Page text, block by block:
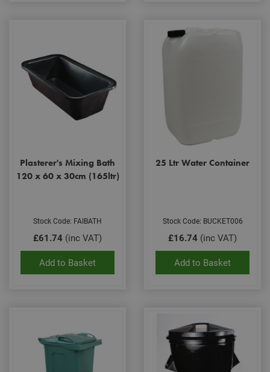
Plasterer's Mixing Bath
120 x 60 x 30cm (165ltr)
Stock Code: FAIBATH
£61.74 (inc VAT)
Add to Basket
25 Ltr Water Container
Stock Code: BUCKET006
£16.74 (inc VAT)
Add to Basket